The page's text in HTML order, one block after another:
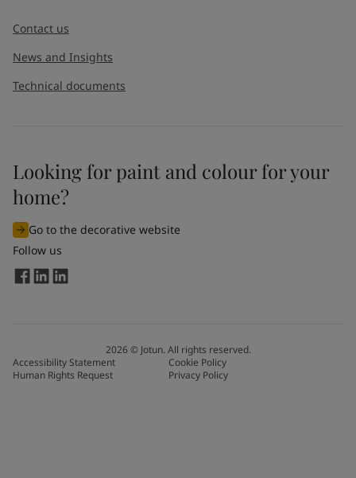
Contact us
News and Insights
Technical documents
Looking for paint and colour for your
home?
Go to the decorative website
Follow us
2026© Jotun. All rights reserved.
Accessibility Statement
Cookie Policy
Human Rights Request
Privacy Policy